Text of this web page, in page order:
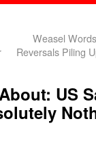
Weasel
Reversals Piling
US